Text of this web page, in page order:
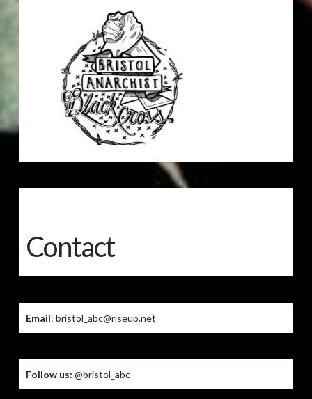
Contact
Email: bristol_abc@riseup.net
Follow us: @bristol_abc